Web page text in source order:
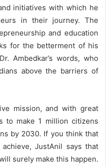
initiatives with which he
in their journey. The
and education
for the betterment of his
Ambedkar’s words, who
above the barriers of
mission, and with great
to make 1 million citizens
by 2030. If you think that
JustAnil says that
surely make this happen.